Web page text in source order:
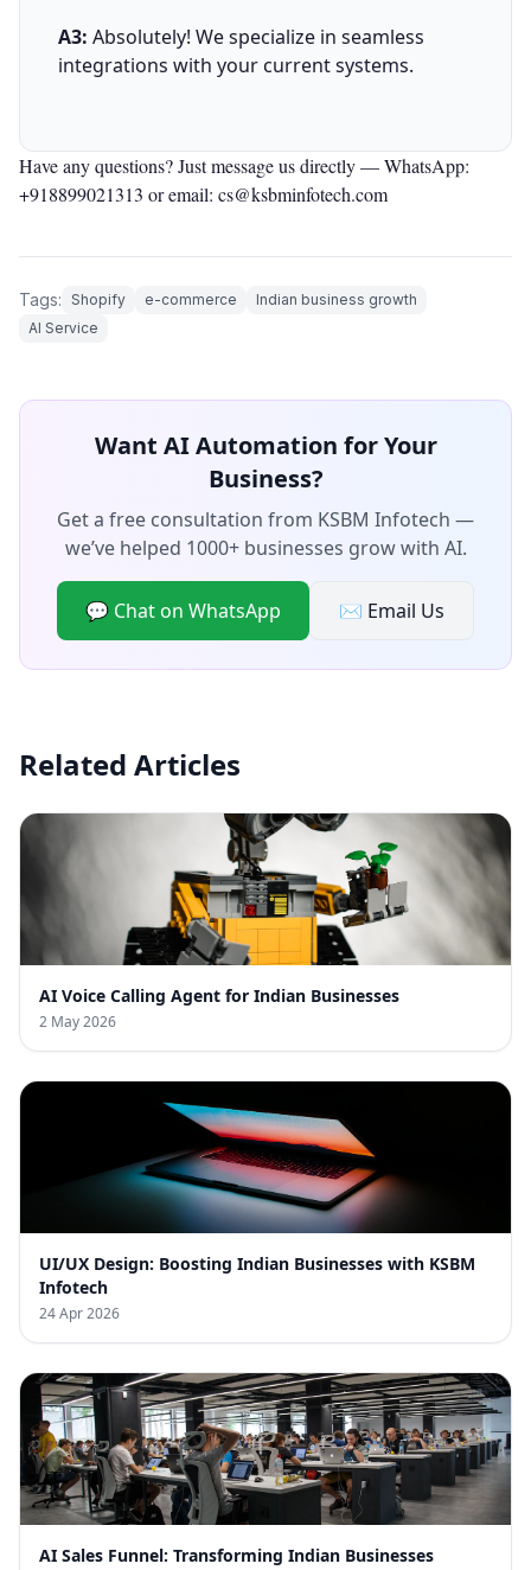
A3: Absolutely! We specialize in seamless
integrations with your current systems.
Have any questions? Just message us directly —WhatsApp:
+918899021313 or email: cs@ksbminfotech.com
Tags: Shopify e-commerce
Indian business growth
AI Service
Want AI Automation for Your
Business?
Get a free consultation from KSBM Infotech —
we’ve helped 1000+ businesses grow with AI.
💬 Chat on WhatsApp ✉️ Email Us
Related Articles
AI Voice Calling Agent for Indian Businesses
2 May 2026
UI/UX Design: Boosting Indian Businesses with KSBM
Infotech
24 Apr 2026
AI Sales Funnel: Transforming Indian Businesses